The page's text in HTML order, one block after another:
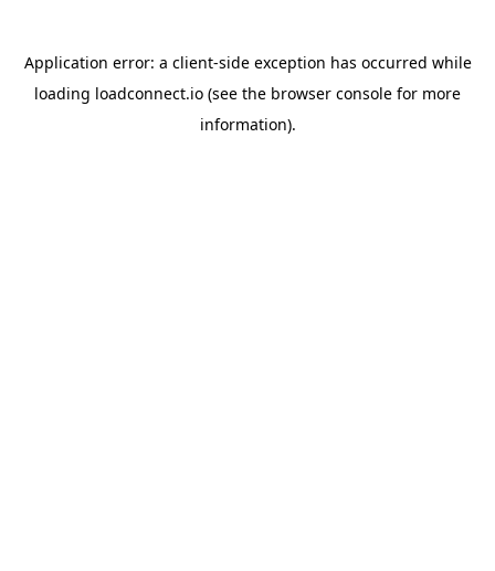
Application error: a client-side exception has occurred while
loading loadconnect.io (see the browser console for more
information).